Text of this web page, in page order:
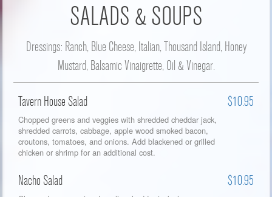
SALADS & SOUPS
Dressings: Ranch, Blue Cheese, Italian, Thousand Island, Honey
Mustard, Balsamic Vinaigrette, Oil & Vinegar.
Tavern House Salad $10.95
Chopped greens and veggies with shredded cheddar jack,
shredded carrots, cabbage, apple wood smoked bacon,
croutons, tomatoes, and onions. Add blackened or grilled
chicken or shrimp for an additional cost.
Nacho Salad $10.95